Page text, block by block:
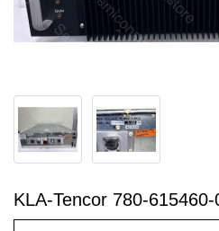
KLA-Tencor 780-